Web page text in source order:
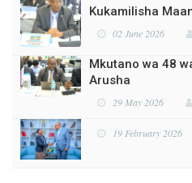
Mkutano wa 48
Arusha
19 February 2026
19 February 2026